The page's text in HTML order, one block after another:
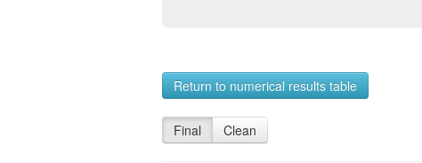
Return to numerical results table
Final Clean